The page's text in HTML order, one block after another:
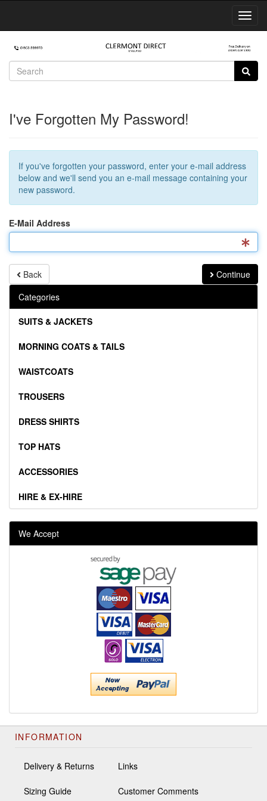
I've Forgotten My Password!
If you've forgotten your password, enter your e-mail address
below and we'll send you an e-mail message containing your
new password.
E-Mail Address
Back
Continue
Categories
SUITS & JACKETS
MORNING COATS & TAILS
WAISTCOATS
TROUSERS
DRESS SHIRTS
TOP HATS
ACCESSORIES
HIRE & EX-HIRE
We Accept
INFORMATION
Delivery & Returns
Sizing Guide
Links
Customer Comments